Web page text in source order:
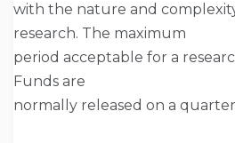
with the nature and
research. The maximum
period acceptable for a
Funds are
normally released on a